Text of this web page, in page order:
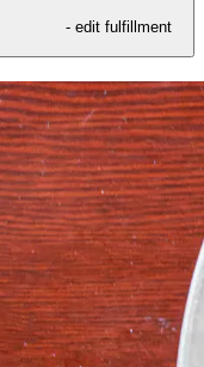
- edit fulfillment